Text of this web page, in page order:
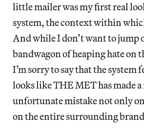
little mailer was my first real
system, the context within
And while I don’t want to jump
bandwagon of heaping hate on
I’m sorry to say that the system
looks like THE MET has made
unfortunate mistake not only
on the entire surrounding